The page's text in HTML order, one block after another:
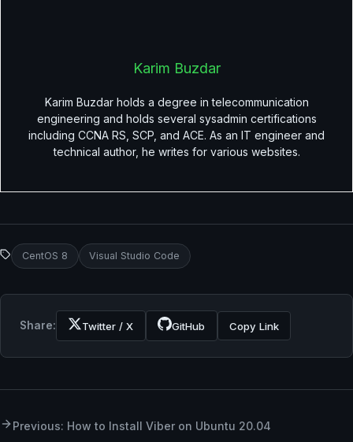
Karim Buzdar
Karim Buzdar holds a degree in telecommunication
engineering and holds several sysadmin certifications
including CCNA RS, SCP, and ACE. As an IT engineer and
technical author, he writes for various websites.
CentOS 8 Visual Studio Code
Share: Twitter / X GitHub Copy Link
Previous: How to Install Viber on Ubuntu 20.04